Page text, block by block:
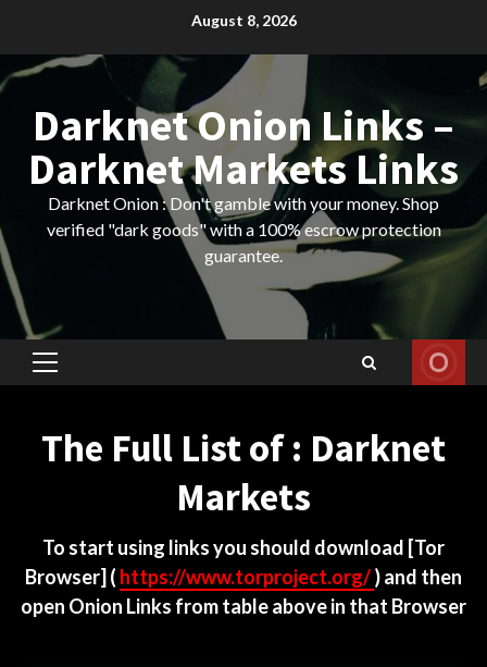
content
August 8, 2026
Darknet Onion Links –
Darknet Markets Links
Darknet Onion : Don't gamble with your money. Shop
verified "dark goods" with a 100% escrow protection
guarantee.
Primary
The Full List of : Darknet
Markets
To start using links you should download [Tor
Browser] ( https://www.torproject.org/) and then
open Onion Links from table above in that Browser